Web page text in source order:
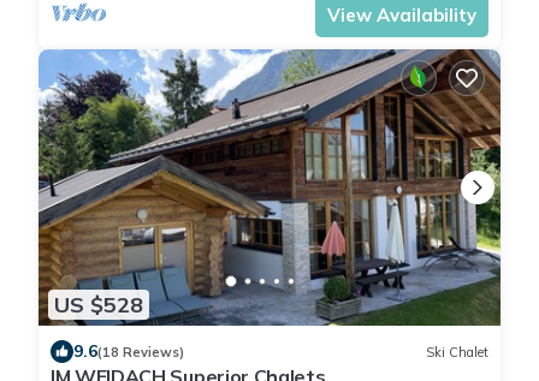
View Availability
US $528
9.6(18 Reviews) Ski Chalet